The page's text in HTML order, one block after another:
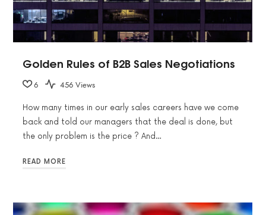
Golden Rules of B2B Sales Negotiations
6 456 Views
How many times in our early sales careers have we come
back and told our managers that the deal is done, but
the only problem is the price ? And…
READ MORE